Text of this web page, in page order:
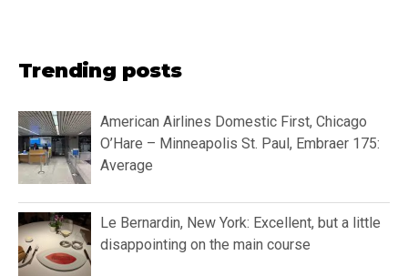
Trending posts
American Airlines Domestic First, Chicago
O’Hare – Minneapolis St. Paul, Embraer 175:
Average
Le Bernardin, New York: Excellent, but a little
disappointing on the main course